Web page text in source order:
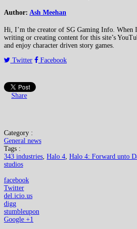
Author: Ash Meehan
Hi, I’m the creator of SG Gaming Info. When
writing or creating content for this site’s
and enjoy character driven story games.
Twitter
Facebook
Share
Category :
General news
Tags :
343 industries, Halo 4, Halo 4: Forward unto
studios
facebook
Twitter
del.icio.us
digg
stumbleupon
Google +1